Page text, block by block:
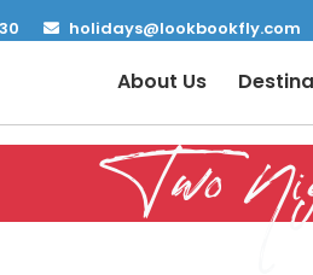
holidays@lookbookfly.com
About Us
Two